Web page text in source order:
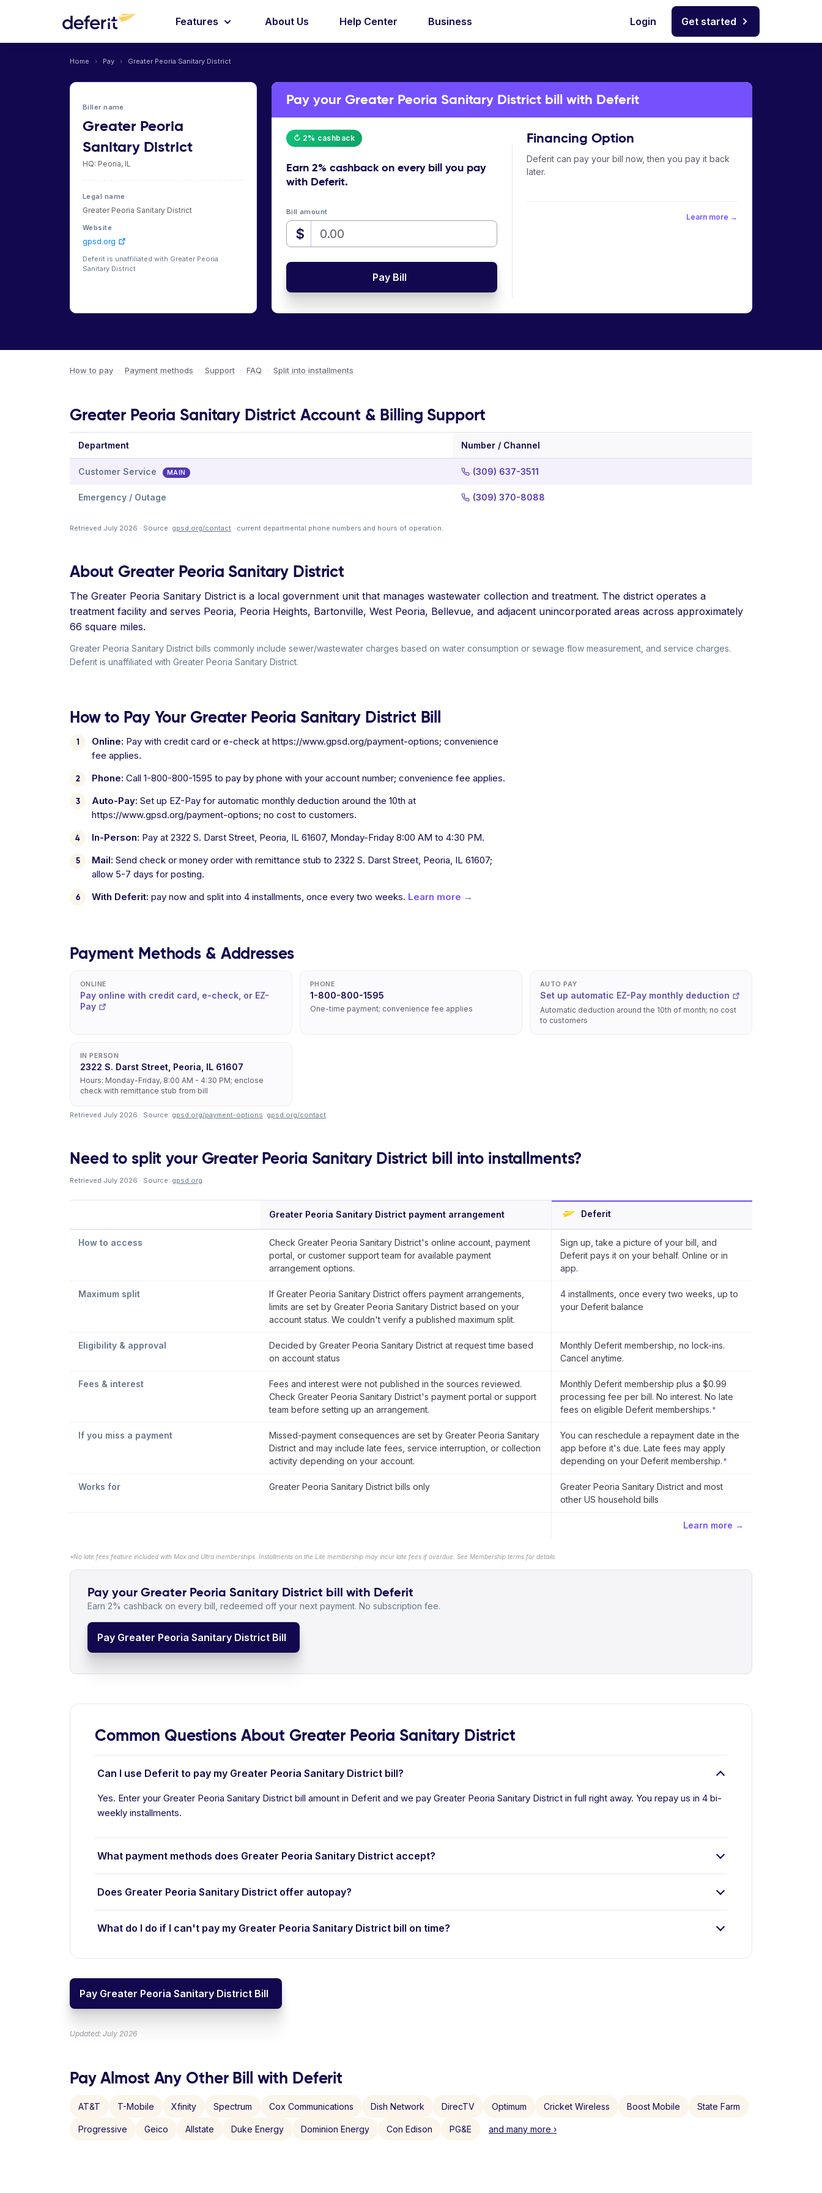
Features About Us Help Center Business Login Get started
Home › Pay › Greater Peoria Sanitary District
Biller name
Greater Peoria
Sanitary District
HQ: Peoria, IL
Legal name
Greater Peoria Sanitary District
Website
gpsd.org
Deferit is unaffiliated with Greater Peoria
Sanitary District
Pay your Greater Peoria Sanitary District bill with Deferit
↻ 2% cashback
Earn 2% cashbackon every bill you pay
with Deferit.
Bill amount
$
Pay Bill
Financing Option
Deferit can pay your bill now, then you pay it back
later.
Learn more →
How to pay · Payment methods · Support · FAQ · Split into installments
Greater Peoria Sanitary District Account & Billing Support
Department Number / Channel
Customer Service MAIN (309) 637-3511
Emergency / Outage (309) 370-8088
Retrieved July 2026 · Source: gpsd.org/contact · current departmental phone numbers and hours of operation.
About Greater Peoria Sanitary District
The Greater Peoria Sanitary District is a local government unit that manages wastewater collection and treatment. The district operates a
treatment facility and serves Peoria, Peoria Heights, Bartonville, West Peoria, Bellevue, and adjacent unincorporated areas across approximately
66 square miles.
Greater Peoria Sanitary District bills commonly include sewer/wastewater charges based on water consumption or sewage flow measurement, and service charges.
Deferit is unaffiliated with Greater Peoria Sanitary District.
How to Pay Your Greater Peoria Sanitary District Bill
Online: Pay with credit card or e-check at https://www.gpsd.org/payment-options; convenience
fee applies.
Phone: Call 1-800-800-1595 to pay by phone with your account number; convenience fee applies.
Auto-Pay: Set up EZ-Pay for automatic monthly deduction around the 10th at
https://www.gpsd.org/payment-options; no cost to customers.
In-Person: Pay at 2322 S. Darst Street, Peoria, IL 61607, Monday-Friday 8:00 AM to 4:30 PM.
Mail: Send check or money order with remittance stub to 2322 S. Darst Street, Peoria, IL 61607;
allow 5-7 days for posting.
With Deferit: pay now and split into 4 installments, once every two weeks. Learn more →
Payment Methods & Addresses
ONLINE
Pay online with credit card, e-check, or EZ-
Pay
PHONE
1-800-800-1595
One-time payment; convenience fee applies
AUTO PAY
Set up automatic EZ-Pay monthly deduction
Automatic deduction around the 10th of month; no cost
to customers
IN PERSON
2322 S. Darst Street, Peoria, IL 61607
Hours: Monday-Friday, 8:00 AM - 4:30 PM; enclose
check with remittance stub from bill
Retrieved July 2026 · Source: gpsd.org/payment-options ·gpsd.org/contact.
Need to split your Greater Peoria Sanitary District bill into installments?
Retrieved July 2026 · Source: gpsd.org.
Greater Peoria Sanitary District payment arrangement Deferit
How to access
Check Greater Peoria Sanitary District's online account, payment
portal, or customer support team for available payment
arrangement options.
Sign up, take a picture of your bill, and
Deferit pays it on your behalf. Online or in
app.
Maximum split
If Greater Peoria Sanitary District offers payment arrangements,
limits are set by Greater Peoria Sanitary District based on your
account status. We couldn't verify a published maximum split.
4 installments, once every two weeks, up to
your Deferit balance
Eligibility & approval
Decided by Greater Peoria Sanitary District at request time based
on account status
Monthly Deferit membership, no lock-ins.
Cancel anytime.
Fees & interest
Fees and interest were not published in the sources reviewed.
Check Greater Peoria Sanitary District's payment portal or support
team before setting up an arrangement.
Monthly Deferit membership plus a $0.99
processing fee per bill. No interest. No late
fees on eligible Deferit memberships. *
If you miss a payment
Missed-payment consequences are set by Greater Peoria Sanitary
District and may include late fees, service interruption, or collection
activity depending on your account.
You can reschedule a repayment date in the
app before it's due. Late fees may apply
depending on your Deferit membership. *
Works for Greater Peoria Sanitary District bills only
Greater Peoria Sanitary District and most
other US household bills
Learn more →
*No late fees feature included with Max and Ultra memberships. Installments on the Lite membership may incur late fees if overdue. See Membership terms for details.
Pay your Greater Peoria Sanitary District bill with Deferit
Earn 2% cashback on every bill, redeemed off your next payment. No subscription fee.
Pay Greater Peoria Sanitary District Bill
Common Questions About Greater Peoria Sanitary District
Can I use Deferit to pay my Greater Peoria Sanitary District bill?
Yes. Enter your Greater Peoria Sanitary District bill amount in Deferit and we pay Greater Peoria Sanitary District in full right away. You repay us in 4 bi-
weekly installments.
What payment methods does Greater Peoria Sanitary District accept?
Does Greater Peoria Sanitary District offer autopay?
What do I do if I can't pay my Greater Peoria Sanitary District bill on time?
Pay Greater Peoria Sanitary District Bill
Updated: July 2026
Pay Almost Any Other Bill with Deferit
AT&T T-Mobile Xfinity Spectrum Cox Communications Dish Network DirecTV Optimum Cricket Wireless Boost Mobile State Farm
Progressive Geico Allstate Duke Energy Dominion Energy Con Edison PG&E and many more ›